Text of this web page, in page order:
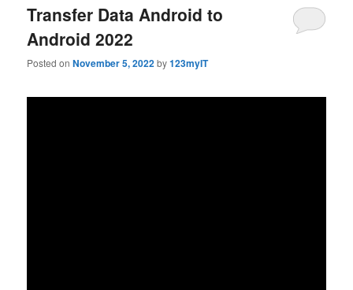
Transfer Data Android to
Android 2022
Posted onNovember 5, 2022by123myIT